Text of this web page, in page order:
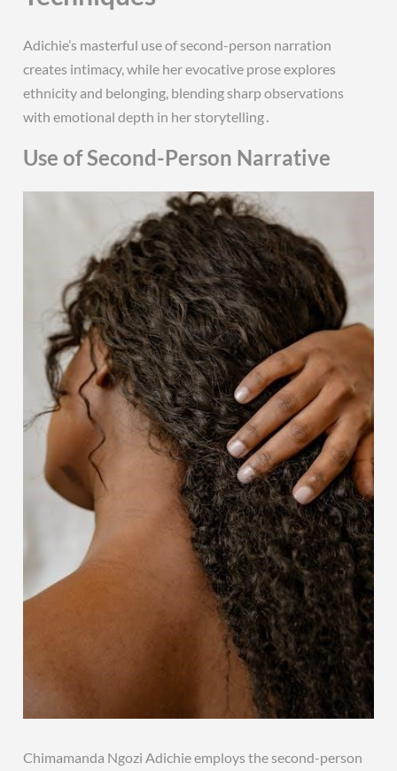
Adichie’s masterful use of second-person narration
creates intimacy, while her evocative prose explores
ethnicity and belonging, blending sharp observations
with emotional depth in her storytelling․
Use of Second-Person Narrative
Chimamanda Ngozi Adichie employs the second-person